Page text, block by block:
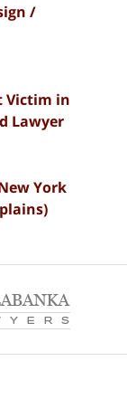
/
Victim in
Lawyer
York